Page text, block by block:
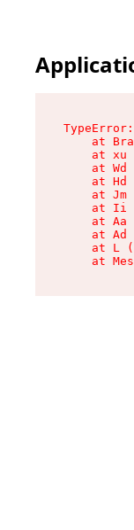
at
at xu
at Wd
at Hd
at Jm
at Ii
at Aa
at Ad
at L
at